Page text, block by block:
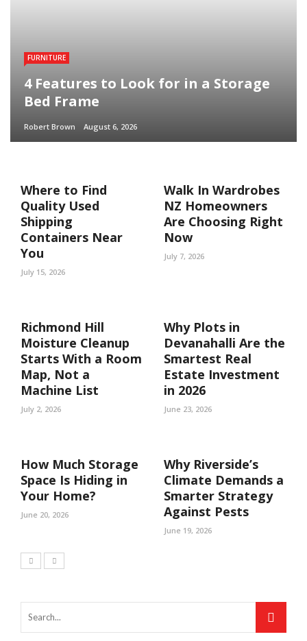
FURNITURE
4 Features to Look for in a Storage
Bed Frame
Robert Brown August 6, 2026
Where to Find
Quality Used
Shipping
Containers Near
You
July 15, 2026
Walk In Wardrobes
NZ Homeowners
Are Choosing Right
Now
July 7, 2026
Richmond Hill
Moisture Cleanup
Starts With a Room
Map, Not a
Machine List
July 2, 2026
Why Plots in
Devanahalli Are the
Smartest Real
Estate Investment
in 2026
June 23, 2026
How Much Storage
Space Is Hiding in
Your Home?
June 20, 2026
Why Riverside’s
Climate Demands a
Smarter Strategy
Against Pests
June 19, 2026